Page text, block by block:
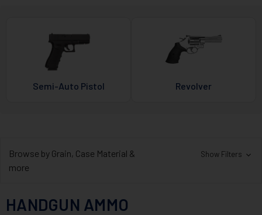
Semi-Auto Pistol Revolver
Browse by Grain, Case Material &
more
Show Filters
HANDGUN AMMO